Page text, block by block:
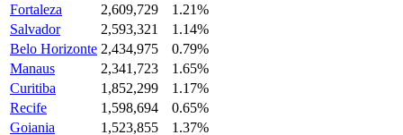
Fortaleza
2,609,729
1.21%
Salvador
2,593,321
1.14%
Belo Horizonte 2,434,975
0.79%
Manaus
2,341,723
1.65%
Curitiba
1,852,299
1.17%
Recife
1,598,694
0.65%
Goiania
1,523,855
1.37%